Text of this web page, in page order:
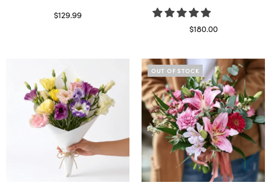
$129.99
$180.00
OUT OF STOCK